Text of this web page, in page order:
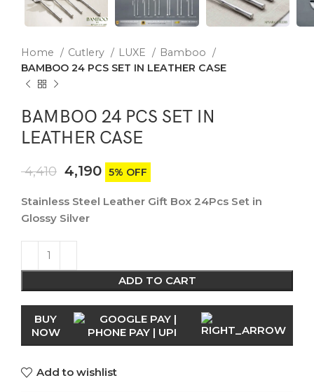
Home Cutlery LUXE
Bamboo
BAMBOO 24 PCS SET IN LEATHER CASE
BAMBOO 24 PCS SET IN
LEATHER CASE
4,410 4,190 5% OFF
Stainless Steel Leather Gift Box 24Pcs Set in
Glossy Silver
ADD TO CART
BUY
NOW
Add to wishlist